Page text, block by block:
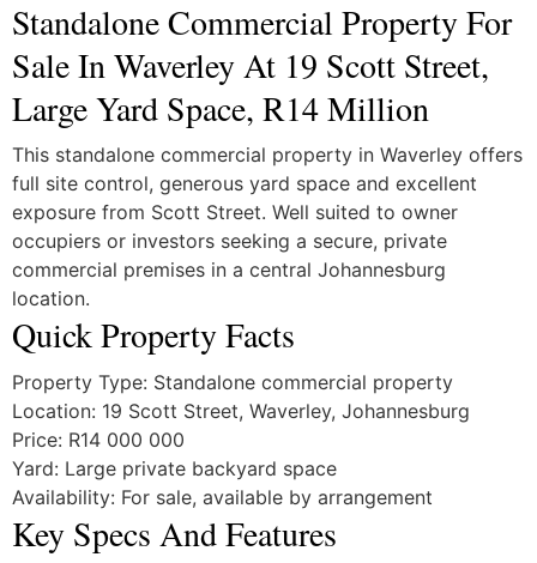
Standalone Commercial Property For
Sale In Waverley At 19 Scott Street,
Large Yard Space, R14 Million
This standalone commercial property in Waverley offers
full site control, generous yard space and excellent
exposure from Scott Street. Well suited to owner
occupiers or investors seeking a secure, private
commercial premises in a central Johannesburg
location.
Quick Property Facts
Property Type: Standalone commercial property
Location: 19 Scott Street, Waverley, Johannesburg
Price: R14 000 000
Yard: Large private backyard space
Availability: For sale, available by arrangement
Key Specs And Features